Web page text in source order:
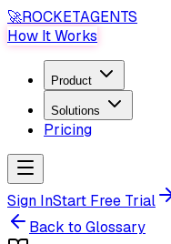
🚀ROCKETAGENTS
How It Works
Product
Solutions
Pricing
Sign InStart Free Trial
Back to Glossary